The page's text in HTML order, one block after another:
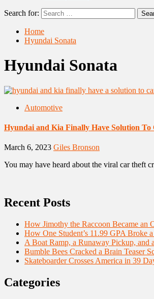
Search for:
Home
Hyundai Sonata
Hyundai Sonata
Automotive
Hyundai and Kia Finally Have Solution
March 6, 2023 Giles Bronson
You may have heard about the viral car theft
Recent Posts
How Jimothy the Raccoon Became an
How One Student’s 11.99 GPA Broke
A Boat Ramp, a Runaway Pickup, and
Bumble Bees Cracked a Brain Teaser
Skateboarder Crosses America in 39
Categories